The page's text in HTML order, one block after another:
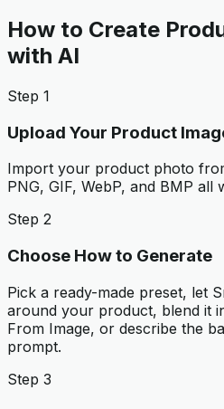
How to Create
with AI
Step 1
Upload Your Product
Import your product photo
PNG, GIF, WebP, and BMP all
Step 2
Choose How to Generate
Pick a ready-made preset, let
around your product, blend it
From Image, or describe the
prompt.
Step 3